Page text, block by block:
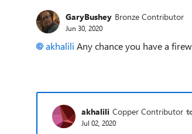
GaryBushey Bronze Contributor
Jun 30, 2020
akhalili Any chance you have a
akhalili Copper Contributor
Jul 02, 2020